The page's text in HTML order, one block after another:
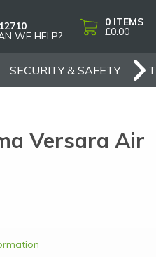
WE HELP?
0 ITEMS
£0.00
SECURITY & SAFETY
Versara Air